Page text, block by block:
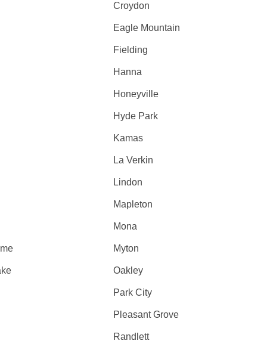
Croydon
Eagle Mountain
Fielding
Hanna
Honeyville
Hyde Park
Kamas
La Verkin
Lindon
Mapleton
Mona
Myton
Oakley
Park City
Pleasant Grove
Randlett